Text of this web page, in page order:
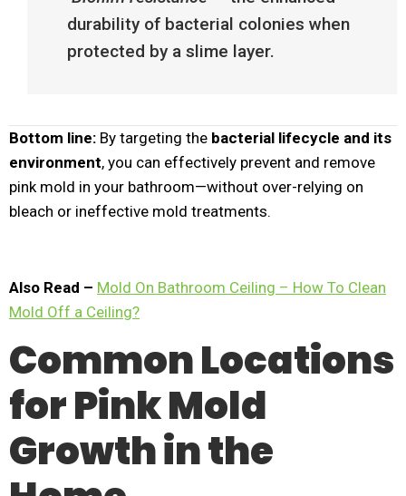
durability of bacterial colonies when
protected by a slime layer.
Bottom line: By targeting the bacterial lifecycle and its
environment, you can effectively prevent and remove
pink mold in your bathroom—without over-relying on
bleach or ineffective mold treatments.
Also Read – Mold On Bathroom Ceiling – How To Clean
Mold Off a Ceiling?
Common Locations
for Pink Mold
Growth in the